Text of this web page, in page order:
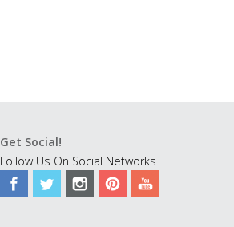
Get Social!
Follow Us On Social Networks